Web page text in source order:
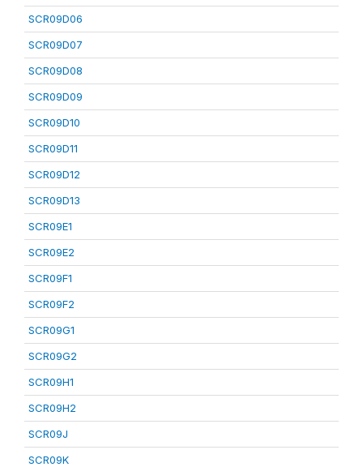
SCR09D06
SCR09D07
SCR09D08
SCR09D09
SCR09D10
SCR09D11
SCR09D12
SCR09D13
SCR09E1
SCR09E2
SCR09F1
SCR09F2
SCR09G1
SCR09G2
SCR09H1
SCR09H2
SCR09J
SCR09K